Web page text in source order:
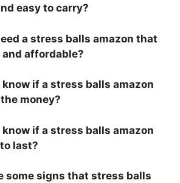
easy to carry?
a stress balls amazon that
and affordable?
know if a stress balls amazon
money?
know if a stress balls amazon
last?
some signs that stress balls